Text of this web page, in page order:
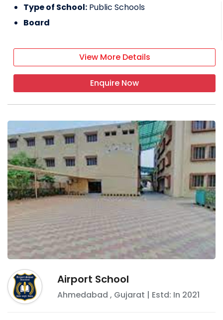
Type of School: Public Schools
Board
View More Details
Enquire Now
Airport School
Ahmedabad , Gujarat | Estd: In 2021